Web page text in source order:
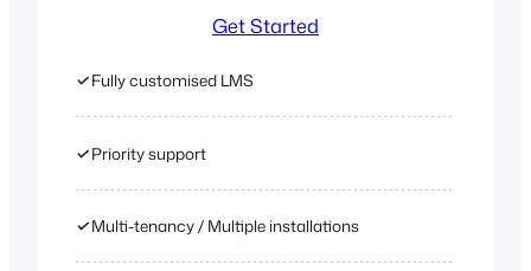
Get Started
✓Fully customised LMS
✓Priority support
✓Multi-tenancy / Multiple installations